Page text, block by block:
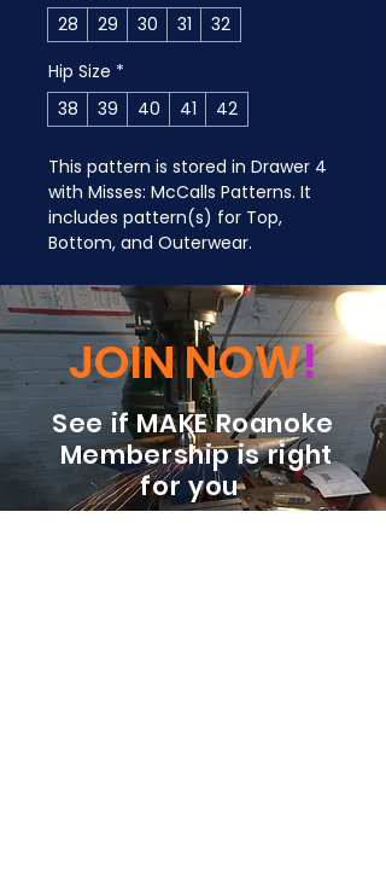
28
29 30 31
32
Hip Size *
38
39 40 41 42
This pattern is stored in Drawer 4
with Misses: McCalls Patterns. It
includes pattern(s) for Top,
Bottom, and Outerwear.
JOIN NOW!
See if MAKE Roanoke
Membership is right
for you